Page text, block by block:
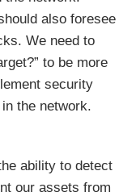
also foresee
We need to
to be more
security
the network.
ability to detect
our assets from